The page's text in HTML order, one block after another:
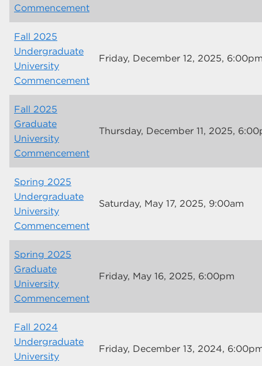
Commencement
Fall 2025
Undergraduate
University
Commencement
Friday, December 12, 2025,
Fall 2025
Graduate
University
Commencement
Thursday, December 11, 2025,
Spring 2025
Undergraduate
University
Commencement
Saturday, May 17, 2025, 9:00am
Spring 2025
Graduate
University
Commencement
Friday, May 16, 2025, 6:00pm
Fall 2024
Undergraduate
University
Friday, December 13, 2024,